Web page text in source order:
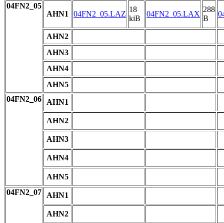
04FN2_05
AHN1
04FN2_05.LAZ
18
kiB
04FN2_05.LAX
288
B
AHN2
AHN3
AHN4
AHN5
04FN2_06
AHN1
AHN2
AHN3
AHN4
AHN5
04FN2_07
AHN1
AHN2